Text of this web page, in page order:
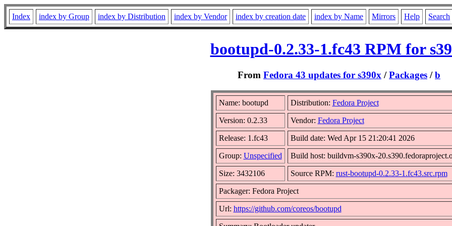
Index index by Group index by Distribution index by Vendor index by creation date index by Name Mirrors Help Search
bootupd-0.2.33-1.fc43 RPM for
From Fedora 43 updates for s390x /Packages /b
Name: bootupd Distribution: Fedora Project
Version: 0.2.33 Vendor: Fedora Project
Release: 1.fc43 Build date: Wed Apr 15 21:20:41 2026
Group: Unspecified Build host: buildvm-s390x-
Size: 3432106 Source RPM: rust-bootupd-0.2.33-1.fc43.src.rpm
Packager: Fedora Project
Url: https://github.com/coreos/bootupd